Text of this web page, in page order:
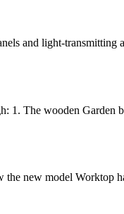
and light-transmitting
1. The wooden Garden
new model Worktop